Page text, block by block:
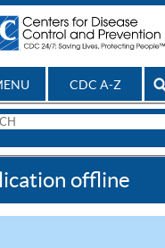
CDC A-Z
offline